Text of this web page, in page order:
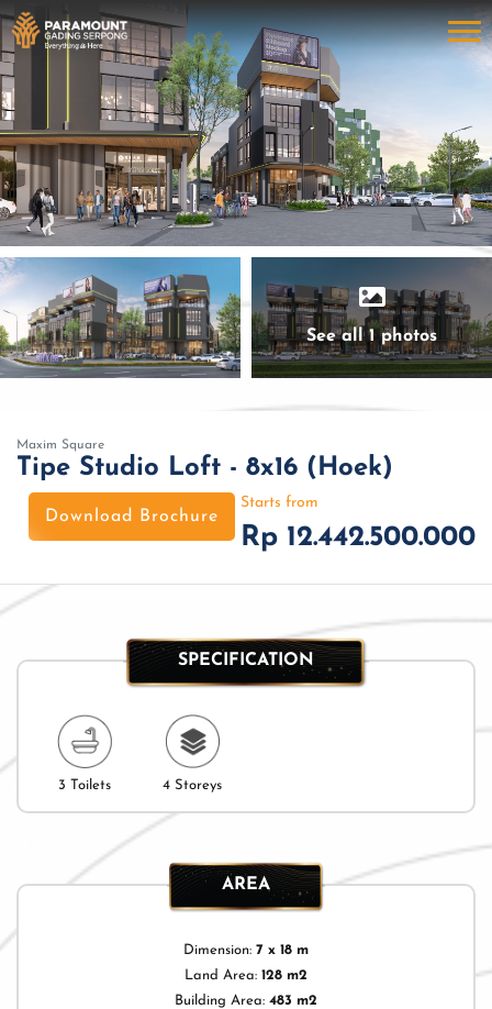
See all 1 photos
Maxim Square
Tipe Studio Loft - 8x16 (Hoek)
Download Brochure
Starts from
Rp 12.442.500.000
SPECIFICATION
3 Toilets 4 Storeys
AREA
Dimension: 7 x 18 m
Land Area: 128 m2
Building Area: 483 m2